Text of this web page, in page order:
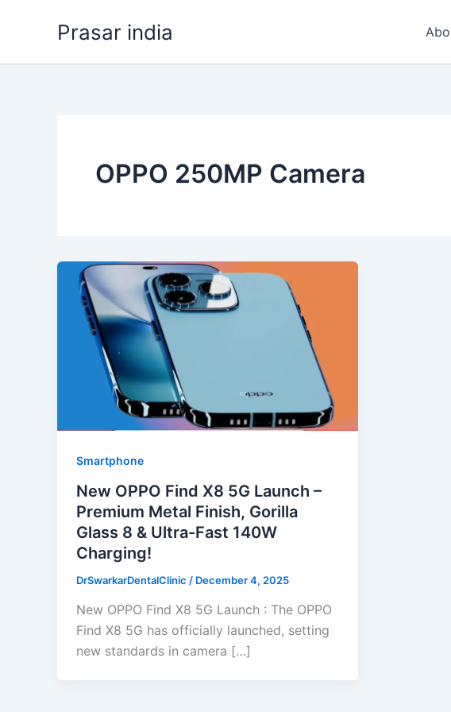
Prasar india
OPPO 250MP Camera
Smartphone
New OPPO Find X8 5G Launch –
Premium Metal Finish, Gorilla
Glass 8 & Ultra-Fast 140W
Charging!
DrSwarkarDentalClinic / December 4, 2025
New OPPO Find X8 5G Launch : The OPPO
Find X8 5G has officially launched, setting
new standards in camera […]